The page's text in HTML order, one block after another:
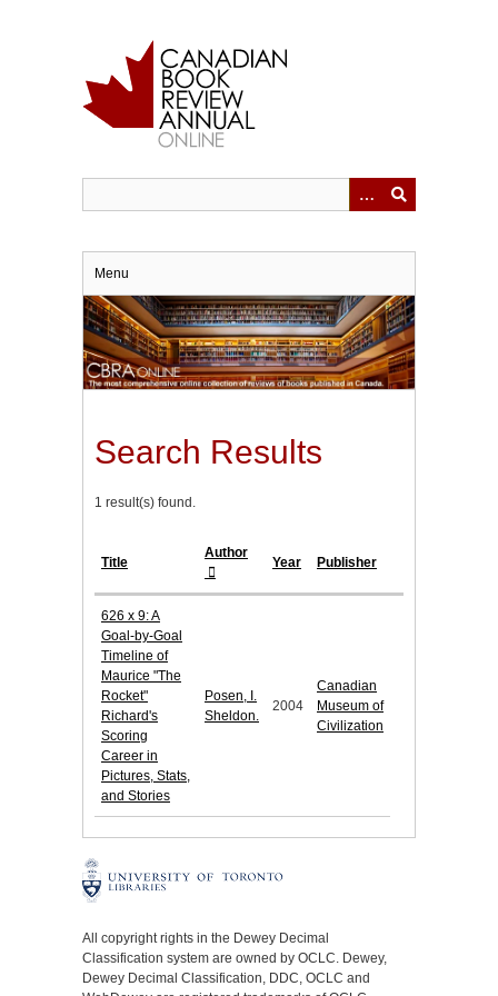
Menu
Search Results
1 result(s) found.
Title
Author
Year Publisher
626 x 9: A
Goal-by-Goal
Timeline of
Maurice "The
Rocket"
Richard's
Scoring
Career in
Pictures, Stats,
and Stories
Posen, I.
Sheldon.
2004
Canadian
Museum of
Civilization
All copyright rights in the Dewey Decimal
Classification system are owned by OCLC. Dewey,
Dewey Decimal Classification, DDC, OCLC and